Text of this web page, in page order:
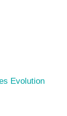
Evolution